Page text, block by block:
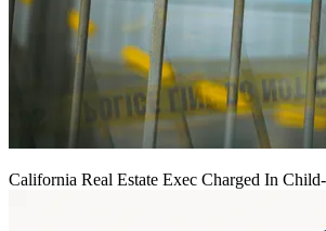
California Real Estate Exec Charged In